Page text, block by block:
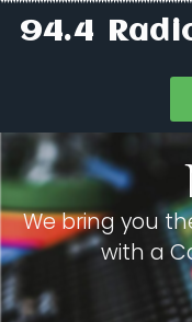
94.4
We bring you
with a